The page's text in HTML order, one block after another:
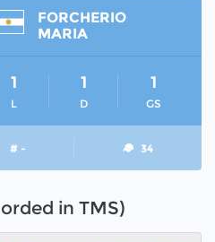
FORCHERIO
MARIA
L
1
D
1
GS
1
# - 34
in TMS)